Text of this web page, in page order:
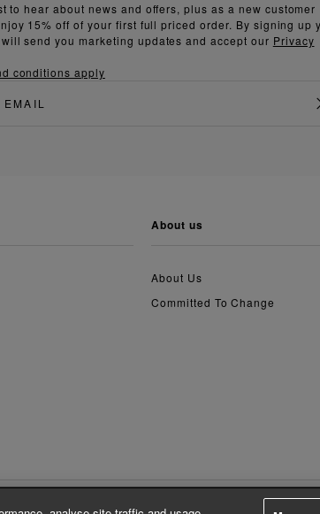
to hear about news and offers, plus as a new customer
15% off of your first full priced order. By signing up
send you marketing updates and accept our Privacy
conditions apply
about us
About Us
Committed To Change